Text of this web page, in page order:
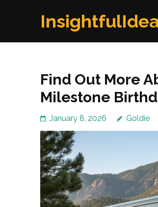
Find Out More
Milestone
January 8, 2026 Goldie